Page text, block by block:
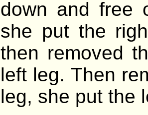
down and free
she put the
then removed
left leg. Then
leg, she put the